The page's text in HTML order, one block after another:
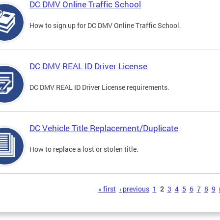
DC DMV Online Traffic School
How to sign up for DC DMV Online Traffic School.
DC DMV REAL ID Driver License
DC DMV REAL ID Driver License requirements.
DC Vehicle Title Replacement/Duplicate
How to replace a lost or stolen title.
« first ‹ previous 1 2 3 4 5 6 7 8 9